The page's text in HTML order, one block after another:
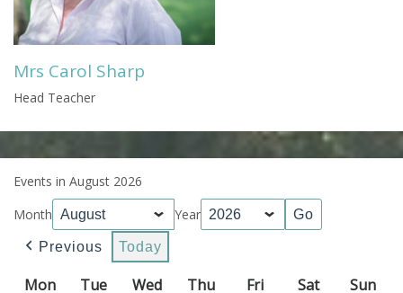
Mrs Carol Sharp
Head Teacher
Events in August 2026
Month
Year
Previous Today
Mon Monday
TueTuesday
WedWednesday
ThuThursday
FriFridaySatSaturday
Sun